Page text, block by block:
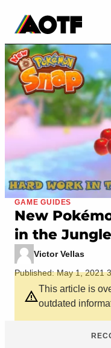
GAME GUIDES
New
in the
Victor Vellas
Published: May 1, 2021
This article is
outdated